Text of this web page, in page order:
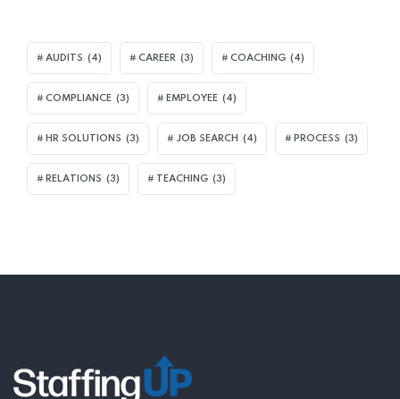
AUDITS (4) CAREER (3) COACHING (4)
COMPLIANCE (3) EMPLOYEE (4)
HR SOLUTIONS (3) JOB SEARCH (4) PROCESS (3)
RELATIONS (3) TEACHING (3)